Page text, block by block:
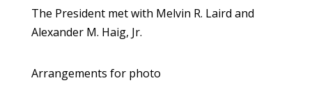
The President met with Melvin R. Laird and
Alexander M. Haig, Jr.
Arrangements for photo